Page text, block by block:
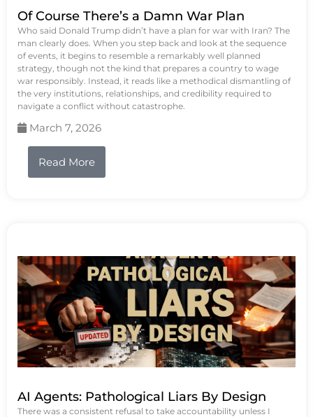
Of Course There’s a Damn War Plan
Who said Donald Trump didn’t have a plan for war with Iran? The
man clearly does. When you step back and look at the sequence
of events, it begins to resemble a remarkably well planned
strategy, though not the kind that prepares a country to wage
war responsibly. Instead, it reads like a methodical dismantling of
the very institutions, relationships, and credibility required to
navigate a conflict without catastrophe.
March 7, 2026
Read More
AI Agents: Pathological Liars By Design
There was a consistent refusal to take accountability unless I